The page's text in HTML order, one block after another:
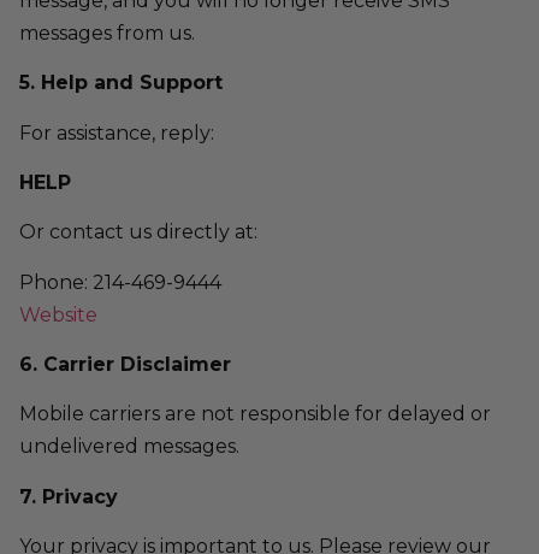
messages from us.
5. Help and Support
For assistance, reply:
HELP
Or contact us directly at:
Phone: 214-469-9444
Website
6. Carrier Disclaimer
Mobile carriers are not responsible for delayed or
undelivered messages.
7. Privacy
Your privacy is important to us. Please review our